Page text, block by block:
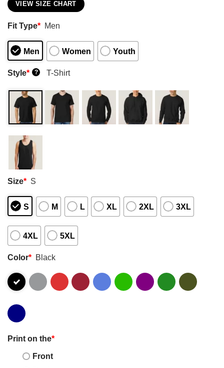
VIEW SIZE CHART
Fit Type* Men
Men Women Youth
Style* ? T-Shirt
Size* S
S M L XL 2XL 3XL
4XL 5XL
Color* Black
Print on the*
Front